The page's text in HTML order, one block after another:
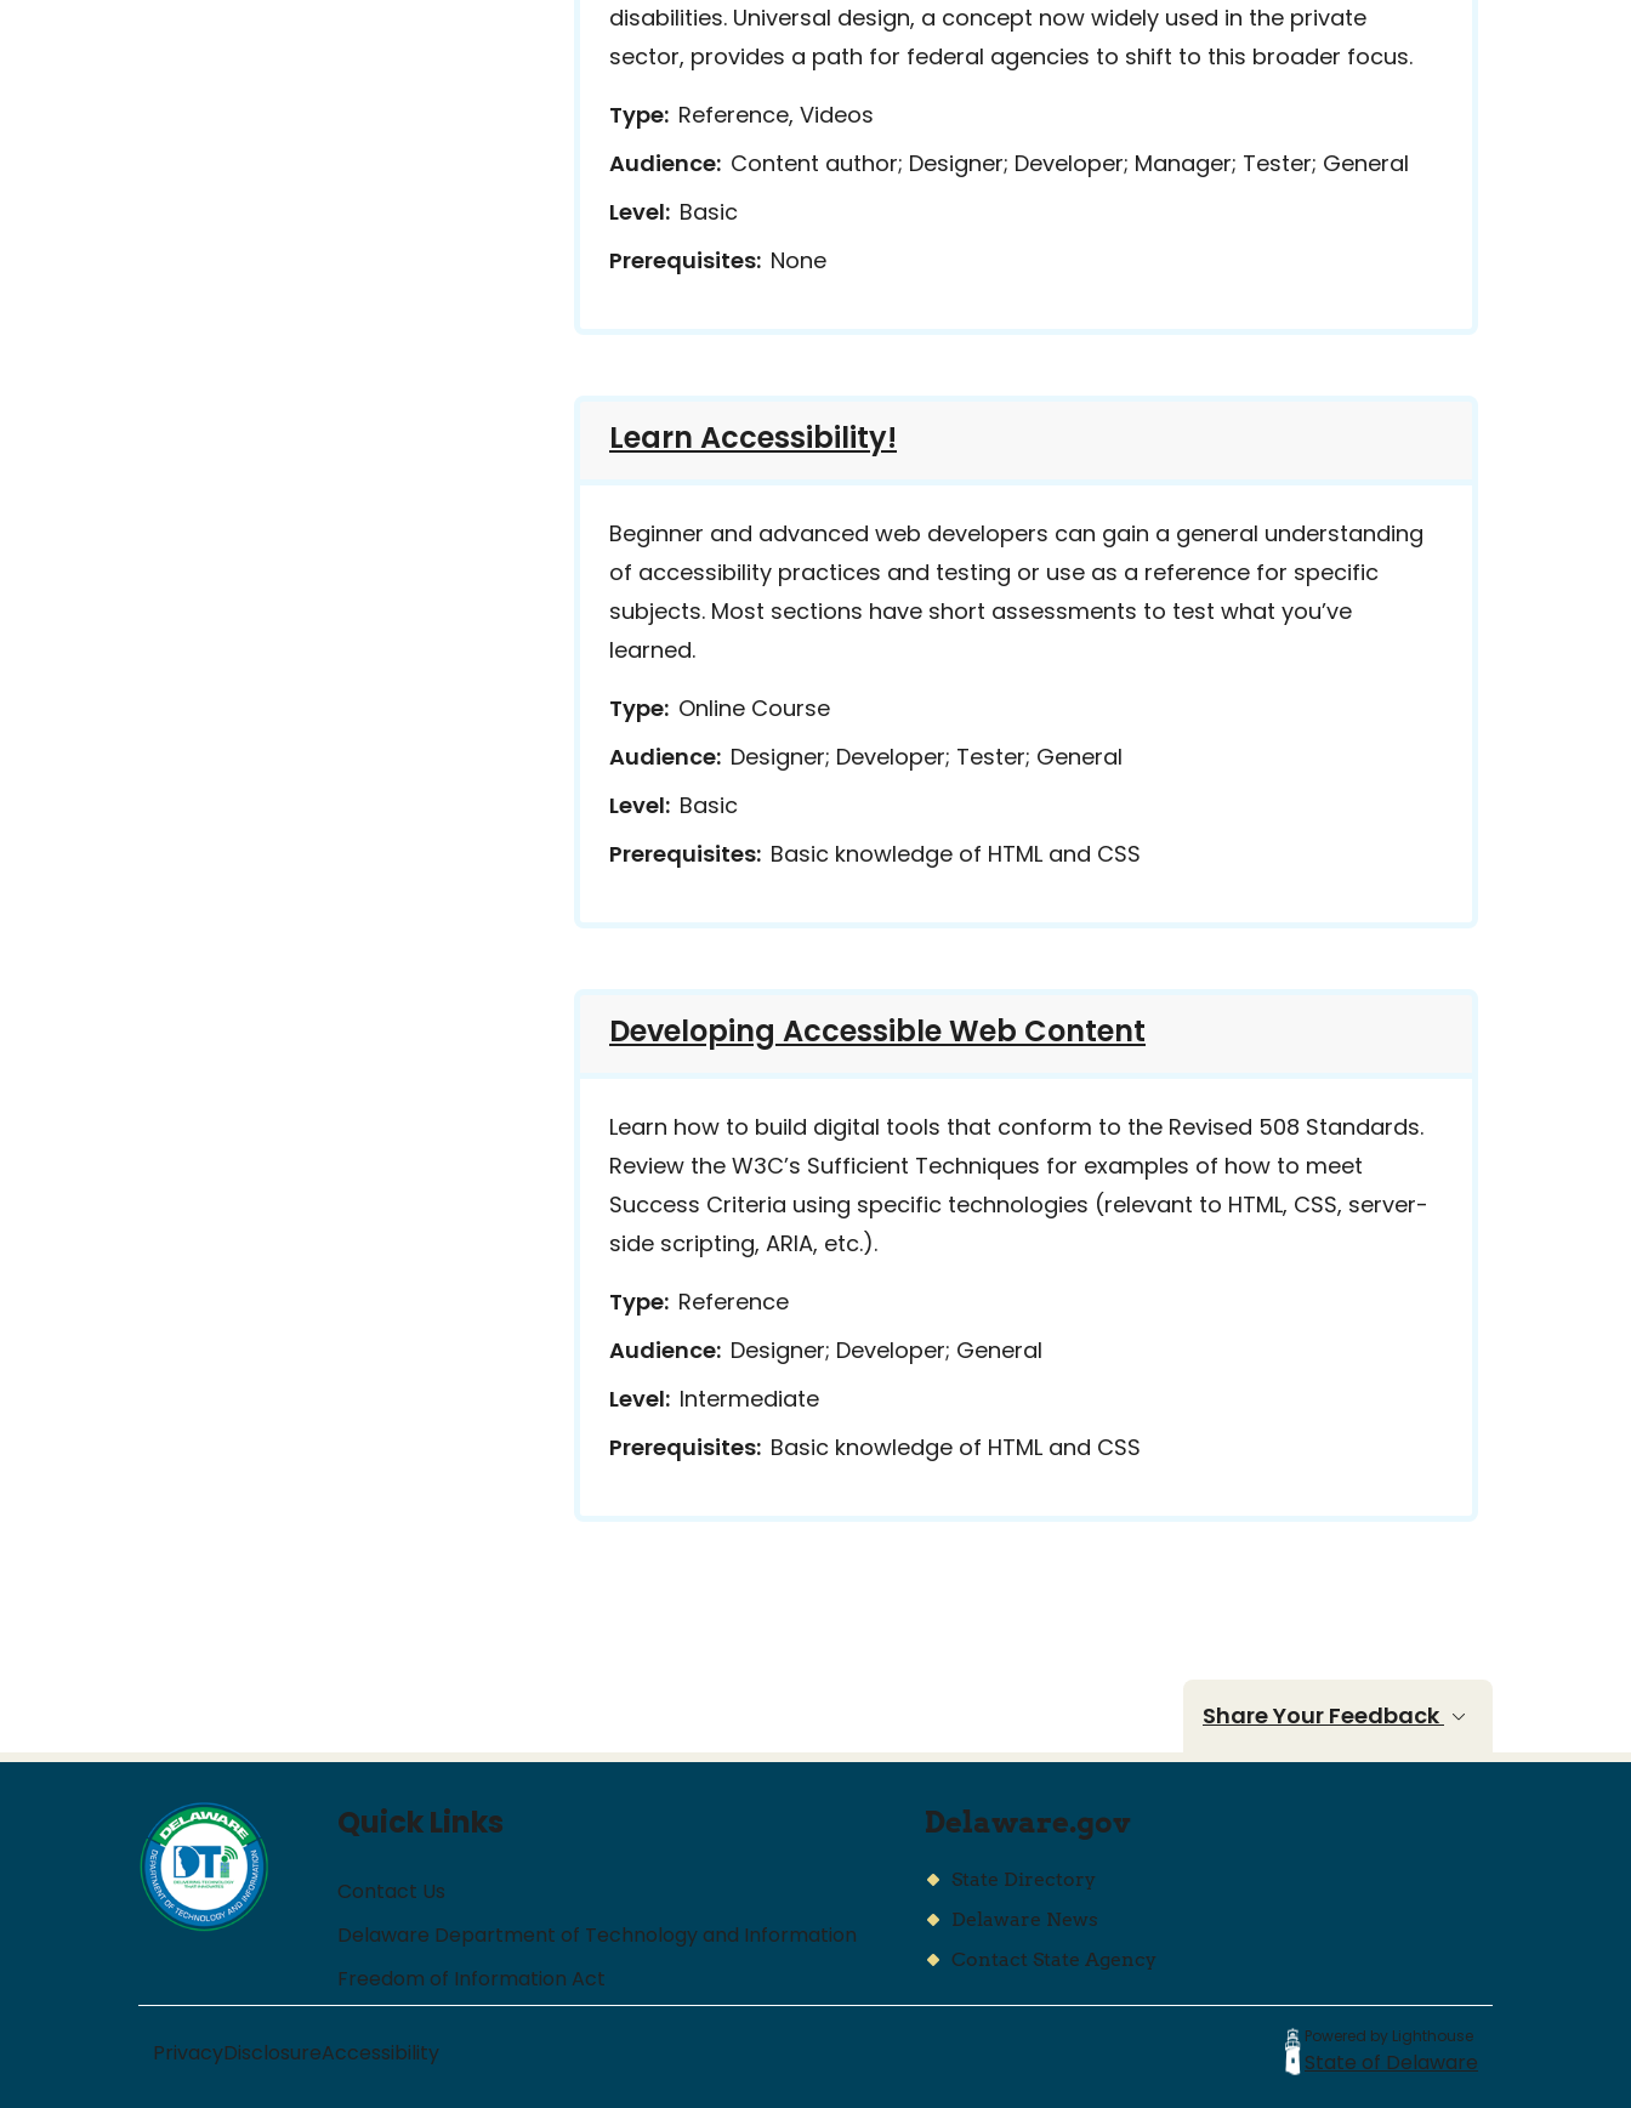
disabilities. Universal design, a concept now widely used in the private
sector, provides a path for federal agencies to shift to this broader focus.
Type Reference, Videos
Audience Content author; Designer; Developer; Manager; Tester; General
Level Basic
Prerequisites None
Learn Accessibility!
Beginner and advanced web developers can gain a general understanding
of accessibility practices and testing or use as a reference for specific
subjects. Most sections have short assessments to test what you’ve
learned.
Type Online Course
Audience Designer; Developer; Tester; General
Level Basic
Prerequisites Basic knowledge of HTML and CSS
Developing Accessible Web Content
Learn how to build digital tools that conform to the Revised 508 Standards.
Review the W3C’s Sufficient Techniques for examples of how to meet
Success Criteria using specific technologies (relevant to HTML, CSS, server-
side scripting, ARIA, etc.).
Type Reference
Audience Designer; Developer; General
Level Intermediate
Prerequisites Basic knowledge of HTML and CSS
Share Your Feedback
Quick Links
Contact Us
Delaware Department of Technology and Information
Freedom of Information Act
Delaware.gov
State Directory
Delaware News
Contact State Agency
PrivacyDisclosureAccessibility
Powered by Lighthouse
State of Delaware